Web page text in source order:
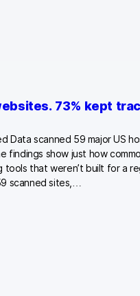
73% kept
Data scanned 59 major US
findings show just how
that weren’t built for a
scanned sites,…